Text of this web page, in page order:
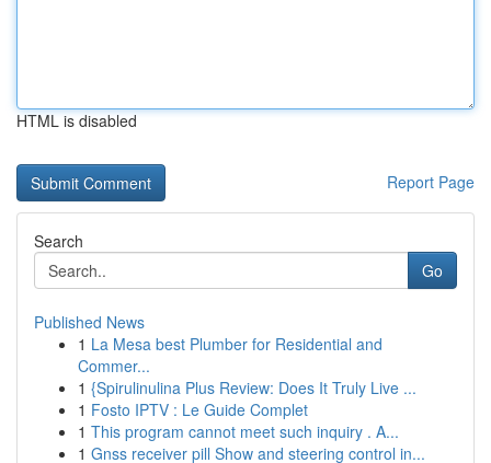
HTML is disabled
Report Page
Search
Go
Published News
1 La Mesa best Plumber for Residential and
Commer...
1 {Spirulinulina Plus Review: Does It Truly Live ...
1 Fosto IPTV : Le Guide Complet
1 This program cannot meet such inquiry . A...
1 Gnss receiver pill Show and steering control in...